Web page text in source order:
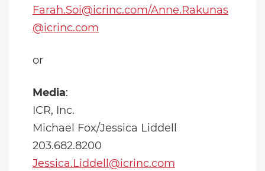
Farah.Soi@icrinc.com/Anne.Rakunas
@icrinc.com
or
Media:
ICR, Inc.
Michael Fox/Jessica Liddell
203.682.8200
Jessica.Liddell@icrinc.com